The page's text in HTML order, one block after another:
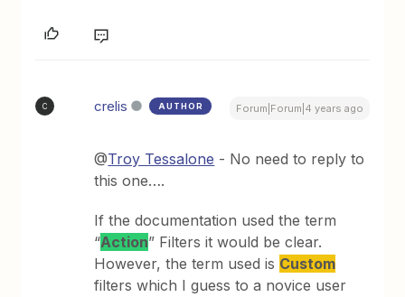
C crelis AUTHOR Forum|Forum|4 years ago
@Troy Tessalone - No need to reply to
this one….
If the documentation used the term
“Action” Filters it would be clear.
However, the term used is Custom
filters which I guess to a novice user